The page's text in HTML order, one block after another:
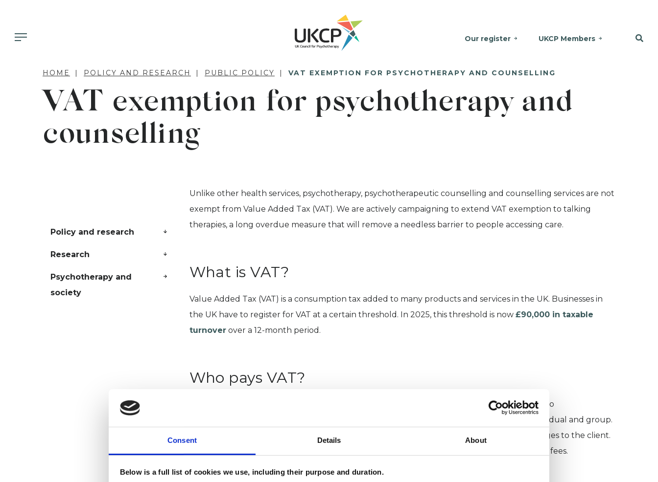
Consent Details About
Below is a full list of cookies we use, including their purpose and duration.
Our register UKCP Members
HOME POLICY AND RESEARCH PUBLIC POLICY VAT EXEMPTION FOR PSYCHOTHERAPY AND COUNSELLING
VAT exemption for psychotherapy and
counselling
Policy and research
Research
Psychotherapy and
society
Unlike other health services, psychotherapy, psychotherapeutic counselling and counselling services are not
exempt from Value Added Tax (VAT). We are actively campaigning to extend VAT exemption to talking
therapies, a long overdue measure that will remove a needless barrier to people accessing care.
What is VAT?
Value Added Tax (VAT) is a consumption tax added to many products and services in the UK. Businesses in
the UK have to register for VAT at a certain threshold. In 2025, this threshold is now £90,000 in taxable
turnover over a 12-month period.
Who pays VAT?
Businesses that exceed the £90,000 threshold in the UK must register for VAT. This applies to
psychotherapy, psychotherapeutic counselling and counselling private practices, both individual and group.
VAT fees are either absorbed by the service provider/business or reflected in increased charges to the client.
Clients are typically not VAT registered and therefore cannot reclaim VAT on psychotherapy fees.